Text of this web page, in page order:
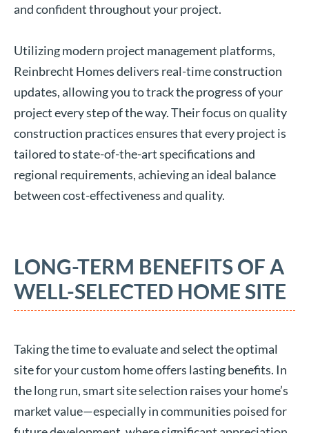
and confident throughout your project.
Utilizing modern project management platforms,
Reinbrecht Homes delivers real-time construction
updates, allowing you to track the progress of your
project every step of the way. Their focus on quality
construction practices ensures that every project is
tailored to state-of-the-art specifications and
regional requirements, achieving an ideal balance
between cost-effectiveness and quality.
LONG-TERM BENEFITS OF A
WELL-SELECTED HOME SITE
Taking the time to evaluate and select the optimal
site for your custom home offers lasting benefits. In
the long run, smart site selection raises your home’s
market value—especially in communities poised for